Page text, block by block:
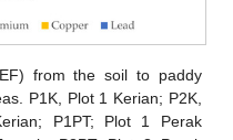
from the soil to paddy
P1K, Plot 1 Kerian; P2K,
P1PT; Plot 1 Perak